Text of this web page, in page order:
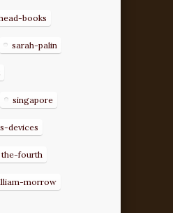
books
sarah-palin
singapore
devices
the-fourth
morrow